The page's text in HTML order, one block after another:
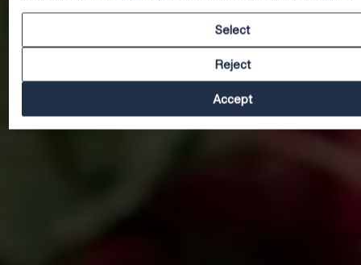
Select
Reject
Accept